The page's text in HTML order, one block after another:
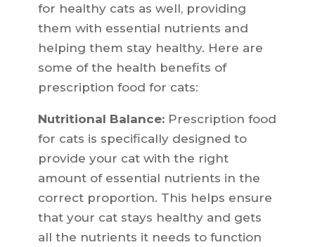
for healthy cats as well, providing
them with essential nutrients and
helping them stay healthy. Here are
some of the health benefits of
prescription food for cats:
Nutritional Balance:Prescription food
for cats is specifically designed to
provide your cat with the right
amount of essential nutrients in the
correct proportion. This helps ensure
that your cat stays healthy and gets
all the nutrients it needs to function